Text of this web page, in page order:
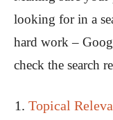
looking for in a
hard work –
check the search
Topical